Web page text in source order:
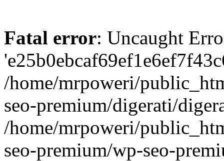
Fatal error: Uncaught
/home/mrpoweri/
seo-premium/digerati/
/home/mrpoweri/
seo-premium/wp-seo-